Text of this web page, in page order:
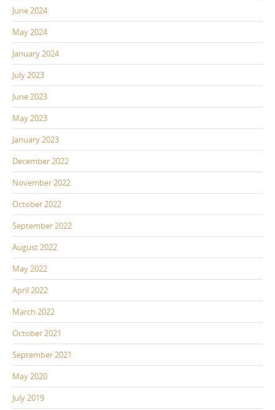
June 2024
May 2024
January 2024
July 2023
June 2023
May 2023
January 2023
December 2022
November 2022
October 2022
September 2022
August 2022
May 2022
April 2022
March 2022
October 2021
September 2021
May 2020
July 2019